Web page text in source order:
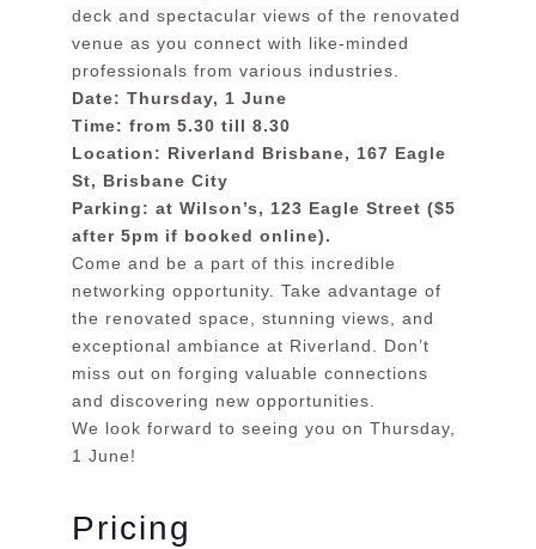
deck and spectacular views of the renovated
venue as you connect with like-minded
professionals from various industries.
Date: Thursday, 1 June
Time: from 5.30 till 8.30
Location: Riverland Brisbane, 167 Eagle
St, Brisbane City
Parking: at Wilson’s, 123 Eagle Street ($5
after 5pm if booked online).
Come and be a part of this incredible
networking opportunity. Take advantage of
the renovated space, stunning views, and
exceptional ambiance at Riverland. Don’t
miss out on forging valuable connections
and discovering new opportunities.
We look forward to seeing you on Thursday,
1 June!
Pricing